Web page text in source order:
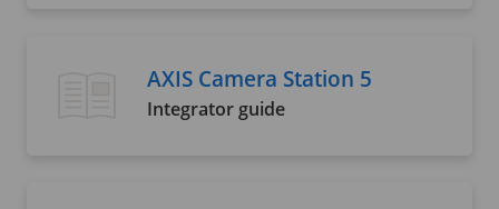
AXIS Camera Station 5
Integrator guide